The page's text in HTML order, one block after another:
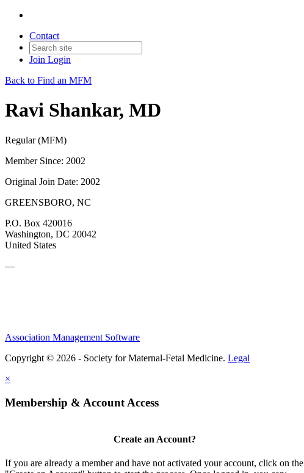
Contact
Join Login
Back to Find an MFM
Ravi Shankar, MD
Regular (MFM)
Member Since: 2002
Original Join Date: 2002
GREENSBORO, NC
P.O. Box 420016
Washington, DC 20042
United States
—
Association Management Software
Copyright © 2026 - Society for Maternal-Fetal Medicine. Legal
×
Membership & Account Access
Create an Account?
If you are already a member and have not activated your account, click on the